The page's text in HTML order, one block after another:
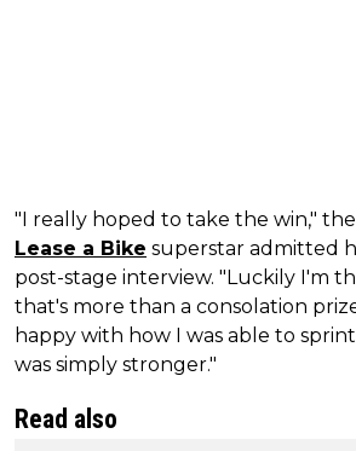
"I really hoped to take the win," the
Lease a Bike superstar admitted
post-stage interview. "Luckily I'm
that's more than a consolation
happy with how I was able to
was simply stronger."
Read also